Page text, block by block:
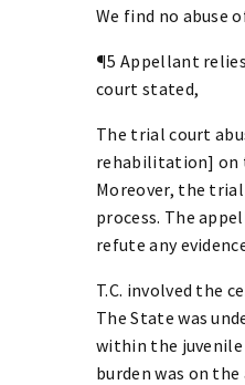
We find no abuse
¶5 Appellant relies
court stated,
The trial court
rehabilitation] on
Moreover, the
process. The
refute any
T.C. involved the
The State was
within the juvenile
burden was on